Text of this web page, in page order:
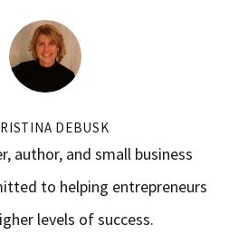
DEBUSK
author, and small business
to helping entrepreneurs
levels of success.